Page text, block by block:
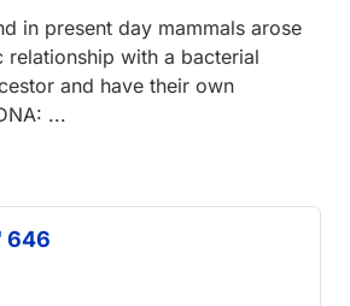
in present day mammals arose
with a bacterial
and have their own
...
646